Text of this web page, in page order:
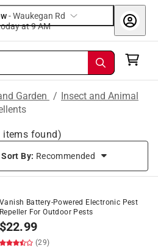
-Waukegan Rd
today at 9 AM
Garden / Insect and Animal
items found)
Sort By: Recommended
Vanish Battery-Powered Electronic Pest
Repeller For Outdoor Pests
$22.99
(29)